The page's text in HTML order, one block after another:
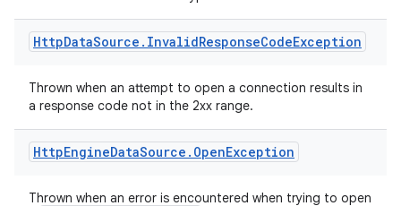
HttpDataSource . InvalidResponseCodeException
Thrown when an attempt to open a connection results in
a response code not in the 2xx range.
HttpEngineDataSource . OpenException
Thrown when an error is encountered when trying to open